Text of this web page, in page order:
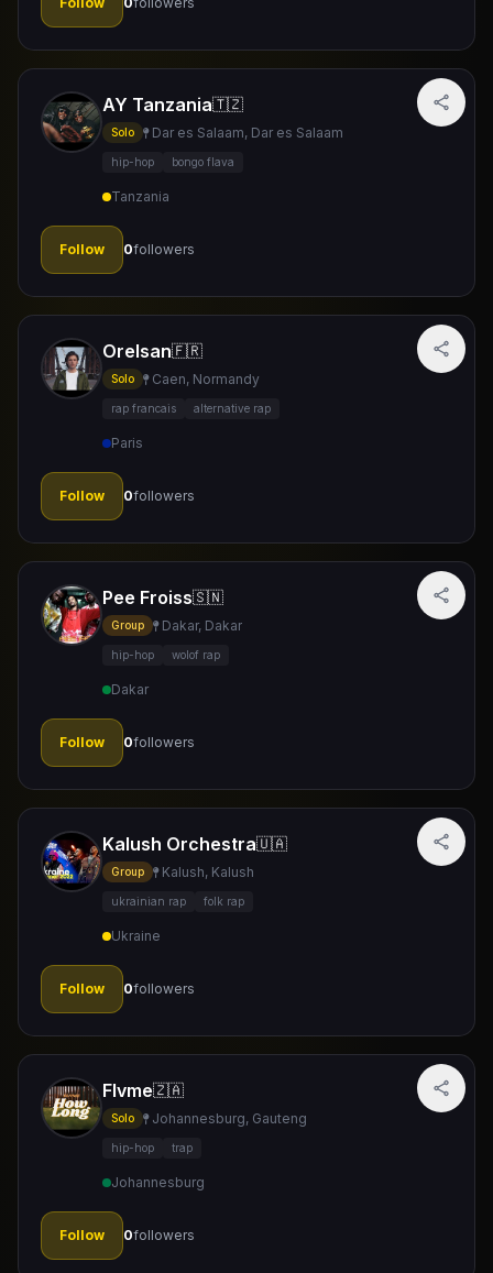
AY Tanzania🇹🇿
Solo Dar es Salaam, Dar es Salaam
hip-hop bongo flava
Tanzania
Follow 0followers
Orelsan🇫🇷
Solo Caen, Normandy
rap francais alternative rap
Paris
Follow 0followers
Pee Froiss🇸🇳
Group Dakar, Dakar
hip-hop wolof rap
Dakar
Follow 0followers
Kalush Orchestra🇺🇦
Group Kalush, Kalush
ukrainian rap folk rap
Ukraine
Follow 0followers
Flvme🇿🇦
Solo Johannesburg, Gauteng
hip-hop trap
Johannesburg
Follow 0followers